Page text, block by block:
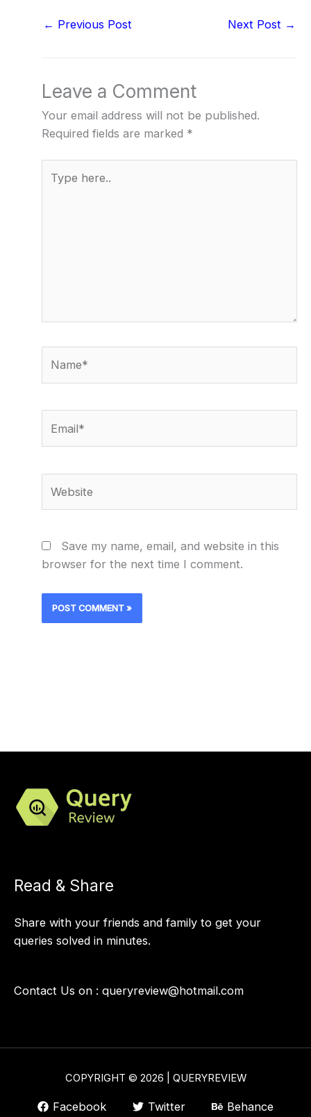
← Previous Post Next Post →
Leave a Comment
Your email address will not be published.
Required fields are marked *
here..
Save my name, email, and website in this
browser for the next time I comment.
Read & Share
Share with your friends and family to get your
queries solved in minutes.
Contact Us on : queryreview@hotmail.com
COPYRIGHT © 2026 | QUERYREVIEW
Facebook Twitter Behance